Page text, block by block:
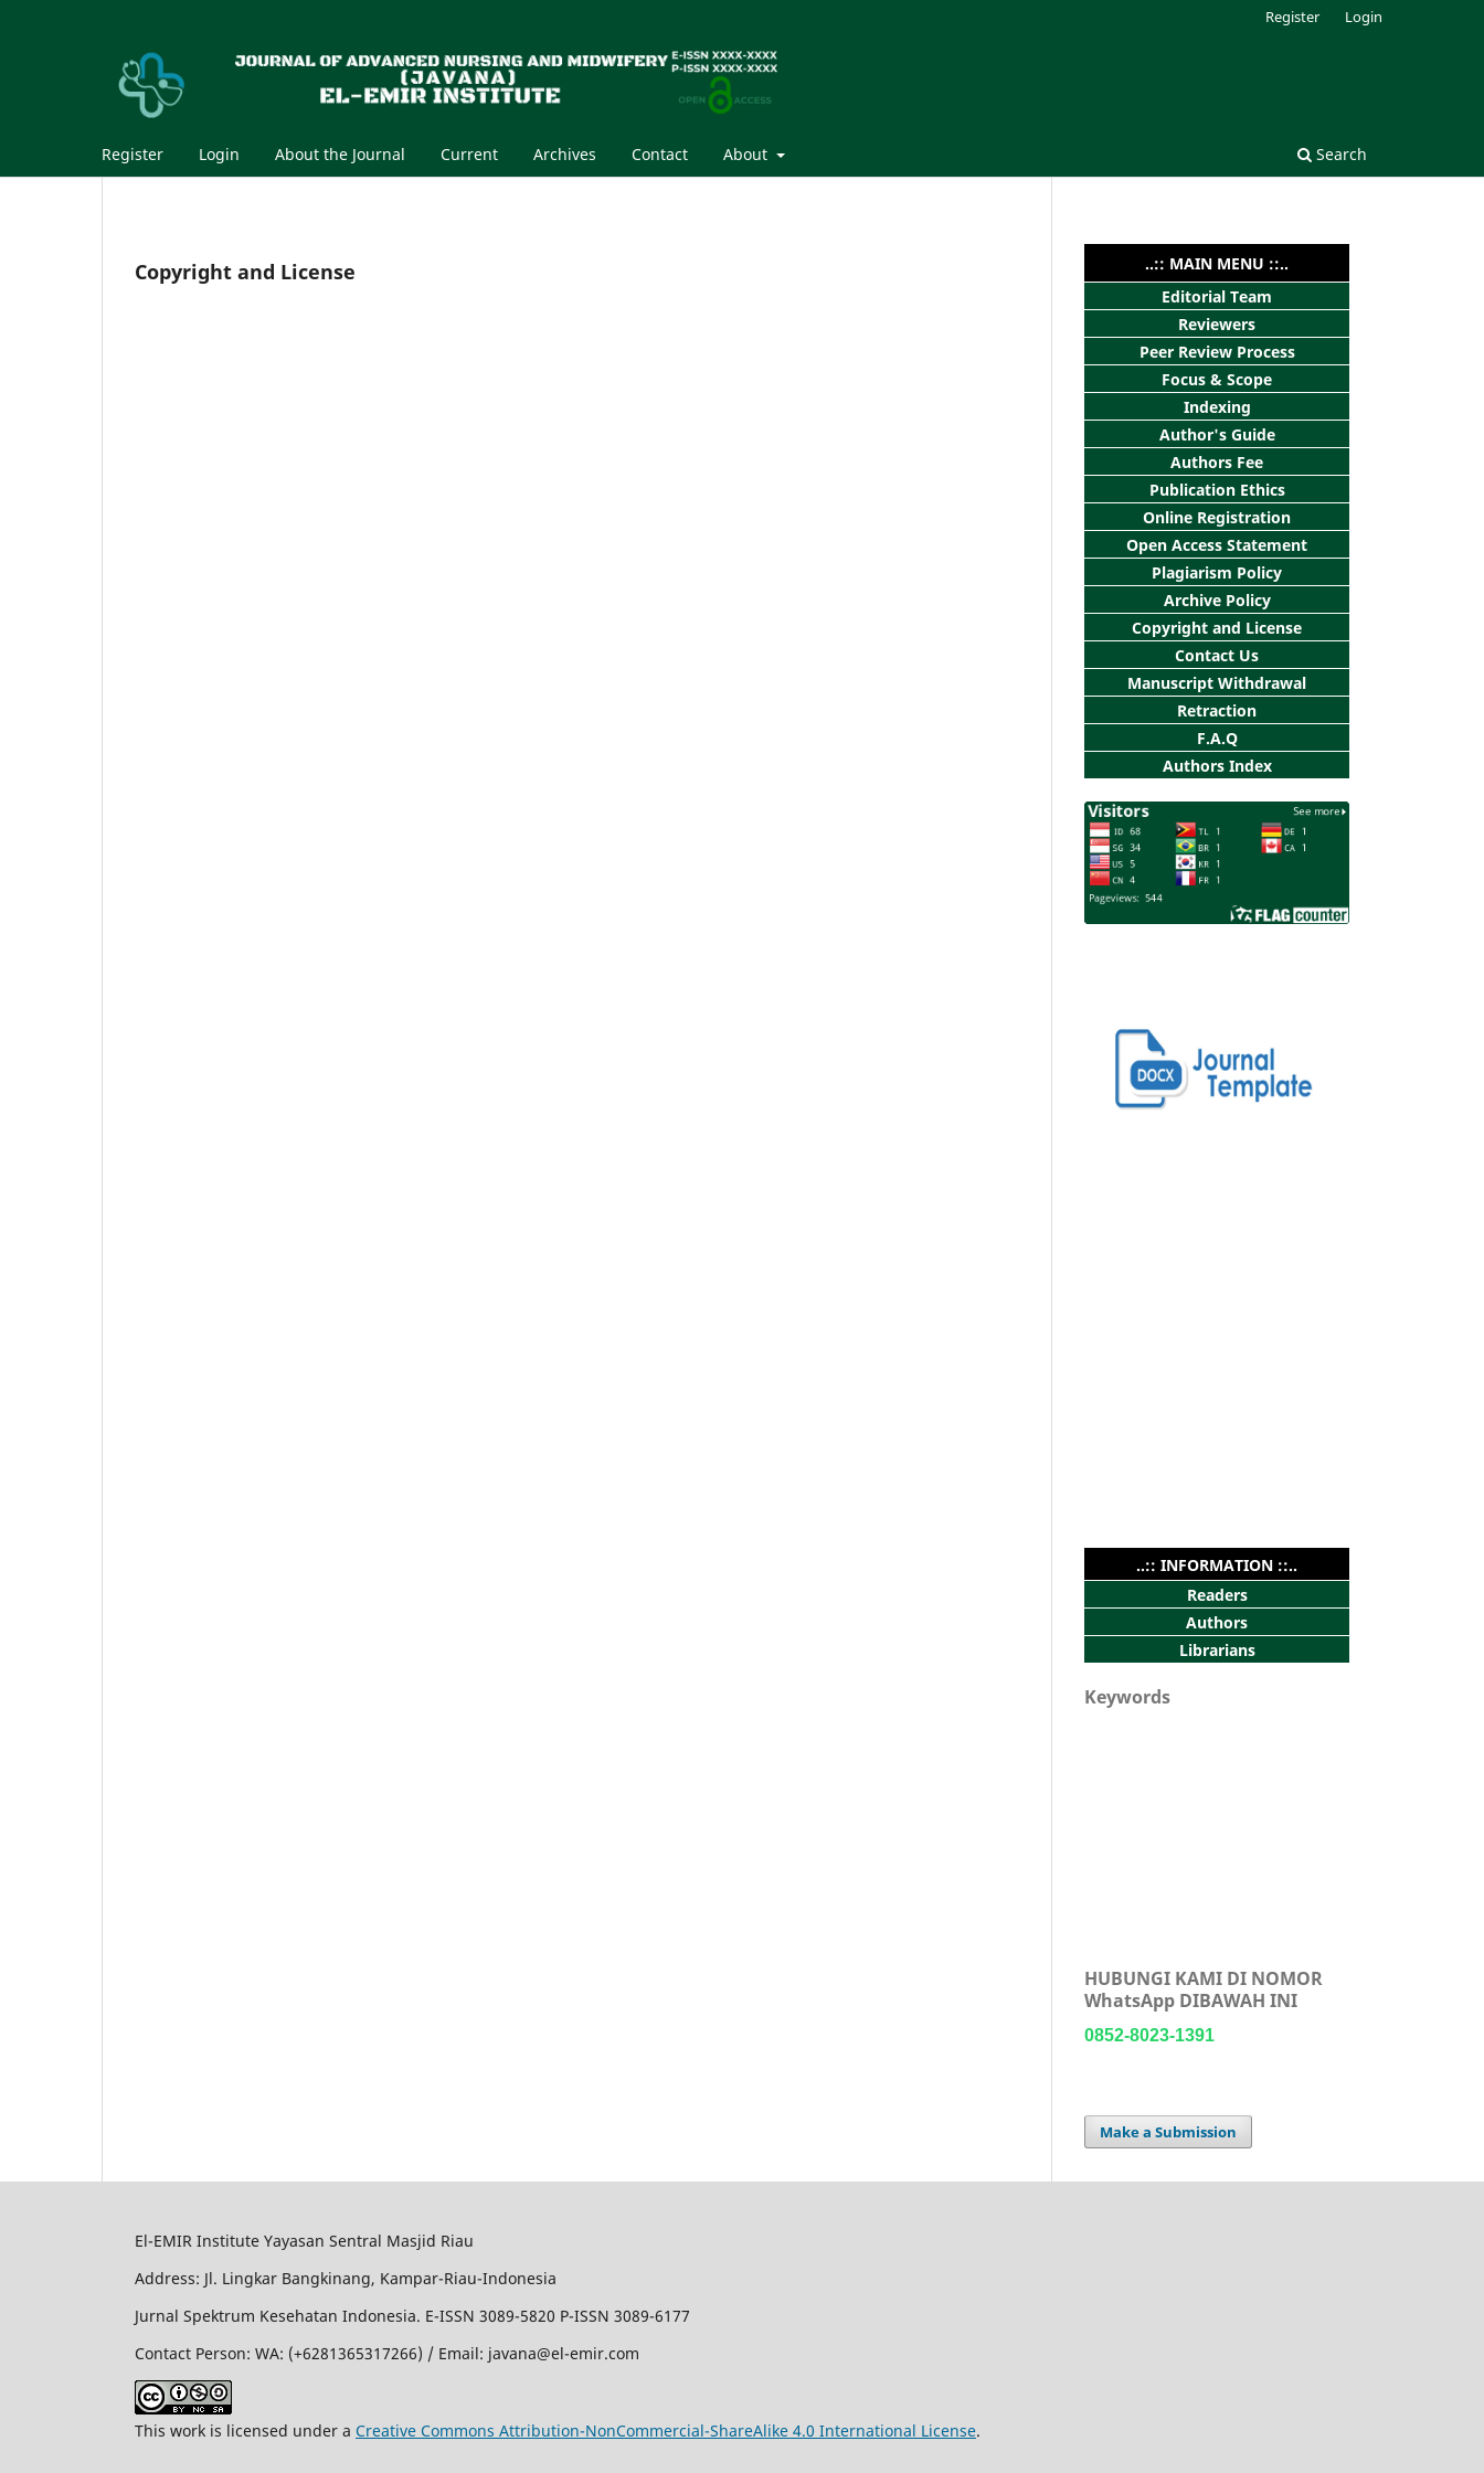
Register Login About the Journal Current Archives Contact About Search
Register Login
Copyright and License
..:: MAIN MENU ::..
Editorial Team
Reviewers
Peer Review Process
Focus & Scope
Indexing
Author's Guide
Authors Fee
Publication Ethics
Online Registration
Open Access Statement
Plagiarism Policy
Archive Policy
Copyright and License
Contact Us
Manuscript Withdrawal
Retraction
F.A.Q
Authors Index
..:: INFORMATION ::..
Readers
Authors
Librarians
Keywords
HUBUNGI KAMI DI NOMOR
WhatsApp DIBAWAH INI
0852-8023-1391
Make a Submission
El-EMIR Institute Yayasan Sentral Masjid Riau
Address: Jl. Lingkar Bangkinang, Kampar-Riau-Indonesia
Jurnal Spektrum Kesehatan Indonesia. E-ISSN 3089-5820 P-ISSN 3089-6177
Contact Person: WA: (+6281365317266) / Email: javana@el-emir.com
This work is licensed under a Creative Commons Attribution-NonCommercial-ShareAlike 4.0 International License.